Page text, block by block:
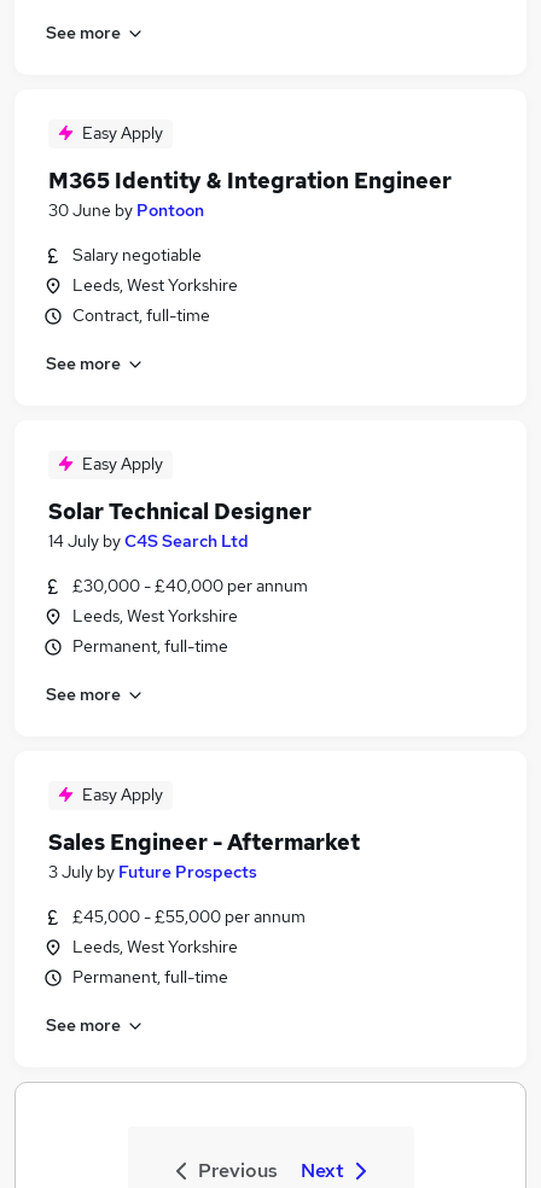
See more
Easy Apply
M365 Identity & Integration Engineer
30 June by Pontoon
Salary negotiable
Leeds, West Yorkshire
Contract, full-time
See more
Easy Apply
Solar Technical Designer
14 July byC4S Search Ltd
£30,000 - £40,000 per annum
Leeds, West Yorkshire
Permanent, full-time
See more
Easy Apply
Sales Engineer - Aftermarket
3 July by Future Prospects
£45,000 - £55,000 per annum
Leeds, West Yorkshire
Permanent, full-time
See more
Previous Next